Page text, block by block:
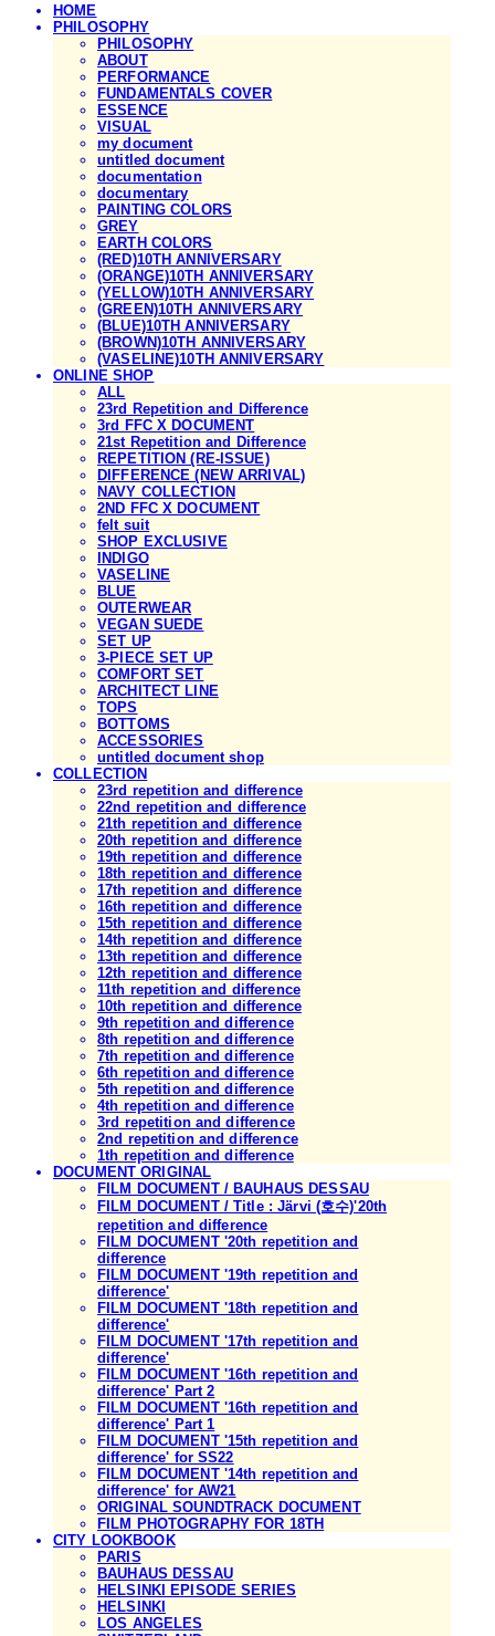
HOME
PHILOSOPHY
PHILOSOPHY
ABOUT
PERFORMANCE
FUNDAMENTALS COVER
ESSENCE
VISUAL
my document
untitled document
documentation
documentary
PAINTING COLORS
GREY
EARTH COLORS
(RED)10TH ANNIVERSARY
(ORANGE)10TH ANNIVERSARY
(YELLOW)10TH ANNIVERSARY
(GREEN)10TH ANNIVERSARY
(BLUE)10TH ANNIVERSARY
(BROWN)10TH ANNIVERSARY
(VASELINE)10TH ANNIVERSARY
ONLINE SHOP
ALL
23rd Repetition and Difference
3rd FFC X DOCUMENT
21st Repetition and Difference
REPETITION (RE-ISSUE)
DIFFERENCE (NEW ARRIVAL)
NAVY COLLECTION
2ND FFC X DOCUMENT
felt suit
SHOP EXCLUSIVE
INDIGO
VASELINE
BLUE
OUTERWEAR
VEGAN SUEDE
SET UP
3-PIECE SET UP
COMFORT SET
ARCHITECT LINE
TOPS
BOTTOMS
ACCESSORIES
untitled document shop
COLLECTION
23rd repetition and difference
22nd repetition and difference
21th repetition and difference
20th repetition and difference
19th repetition and difference
18th repetition and difference
17th repetition and difference
16th repetition and difference
15th repetition and difference
14th repetition and difference
13th repetition and difference
12th repetition and difference
11th repetition and difference
10th repetition and difference
9th repetition and difference
8th repetition and difference
7th repetition and difference
6th repetition and difference
5th repetition and difference
4th repetition and difference
3rd repetition and difference
2nd repetition and difference
1th repetition and difference
DOCUMENT ORIGINAL
FILM DOCUMENT / BAUHAUS DESSAU
FILM DOCUMENT / Title : Järvi (호수)'20th
repetition and difference
FILM DOCUMENT '20th repetition and
difference
FILM DOCUMENT '19th repetition and
difference'
FILM DOCUMENT '18th repetition and
difference'
FILM DOCUMENT '17th repetition and
difference'
FILM DOCUMENT '16th repetition and
difference' Part 2
FILM DOCUMENT '16th repetition and
difference' Part 1
FILM DOCUMENT '15th repetition and
difference' for SS22
FILM DOCUMENT '14th repetition and
difference' for AW21
ORIGINAL SOUNDTRACK DOCUMENT
FILM PHOTOGRAPHY FOR 18TH
CITY LOOKBOOK
PARIS
BAUHAUS DESSAU
HELSINKI EPISODE SERIES
HELSINKI
LOS ANGELES